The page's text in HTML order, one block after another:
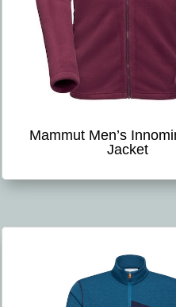
Mammut Men’s
Jacket